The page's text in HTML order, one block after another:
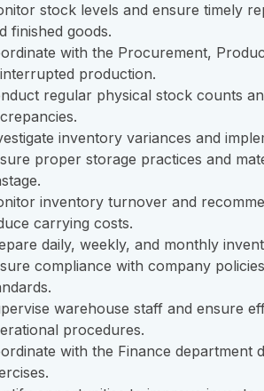
stock levels and ensure timely
finished goods.
with the Procurement,
production.
regular physical stock counts
inventory variances and
proper storage practices and
inventory turnover and
carrying costs.
daily, weekly, and monthly
compliance with company
warehouse staff and ensure
procedures.
with the Finance department